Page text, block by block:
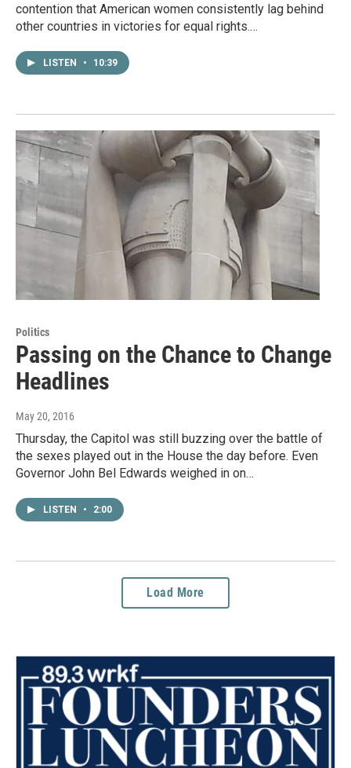
contention that American women consistently lag behind
other countries in victories for equal rights.…
LISTEN • 10:39
Politics
Passing on the Chance to Change
Headlines
May 20, 2016
Thursday, the Capitol was still buzzing over the battle of
the sexes played out in the House the day before. Even
Governor John Bel Edwards weighed in on…
LISTEN • 2:00
Load More